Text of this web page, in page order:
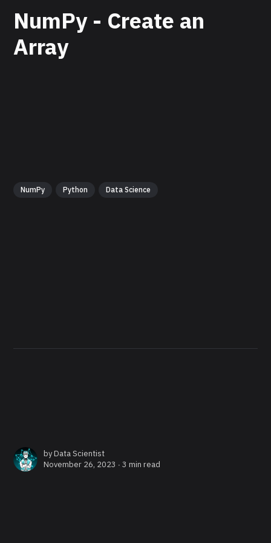
NumPy - Create an
Array
NumPy Python Data Science
byData Scientist
November 26, 2023 ∙3 min read